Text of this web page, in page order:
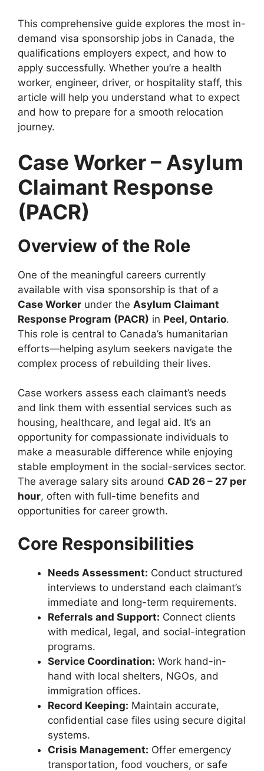
This comprehensive guide explores the most in-
demand visa sponsorship jobs in Canada, the
qualifications employers expect, and how to
apply successfully. Whether you’re a health
worker, engineer, driver, or hospitality staff, this
article will help you understand what to expect
and how to prepare for a smooth relocation
journey.
Case Worker – Asylum
Claimant Response
(PACR)
Overview of the Role
One of the meaningful careers currently
available with visa sponsorship is that of a
Case Worker under the Asylum Claimant
Response Program (PACR) in Peel, Ontario.
This role is central to Canada’s humanitarian
efforts—helping asylum seekers navigate the
complex process of rebuilding their lives.
Case workers assess each claimant’s needs
and link them with essential services such as
housing, healthcare, and legal aid. It’s an
opportunity for compassionate individuals to
make a measurable difference while enjoying
stable employment in the social-services sector.
The average salary sits around CAD 26 – 27 per
hour, often with full-time benefits and
opportunities for career growth.
Core Responsibilities
Needs Assessment: Conduct structured
interviews to understand each claimant’s
immediate and long-term requirements.
Referrals and Support: Connect clients
with medical, legal, and social-integration
programs.
Service Coordination: Work hand-in-
hand with local shelters, NGOs, and
immigration offices.
Record Keeping: Maintain accurate,
confidential case files using secure digital
systems.
Crisis Management: Offer emergency
transportation, food vouchers, or safe